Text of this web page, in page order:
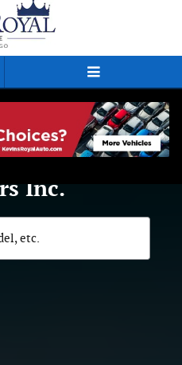
Inc.
Royal Ford
Inc.
etc.